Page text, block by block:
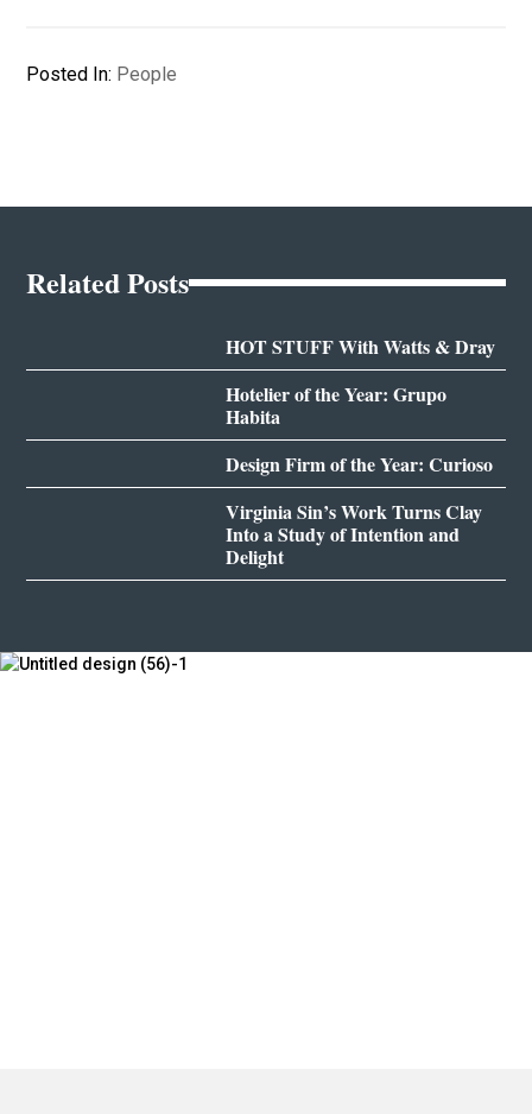
Posted In: People
Related Posts
HOT STUFF With Watts & Dray
Hotelier of the Year: Grupo
Habita
Design Firm of the Year: Curioso
Virginia Sin’s Work Turns Clay
Into a Study of Intention and
Delight